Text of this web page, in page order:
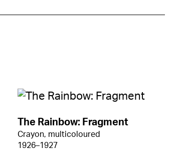
The Rainbow: Fragment
Crayon, multicoloured
1926–1927